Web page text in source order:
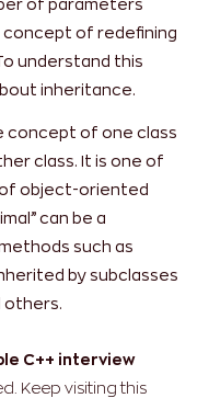
of parameters
concept of redefining
understand this
inheritance.
concept of one class
class. It is one of
object-oriented
can be a
such as
by subclasses
others.
C++ interview
Keep visiting this